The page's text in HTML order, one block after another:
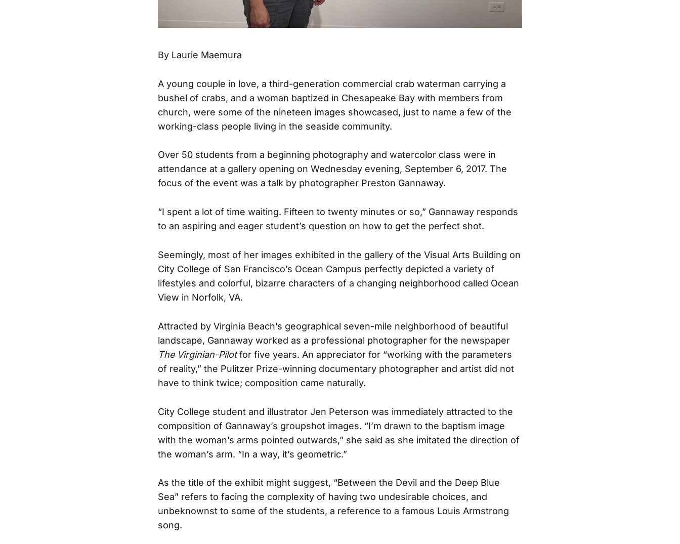
By Laurie Maemura
A young couple in love, a third-generation commercial crab waterman carrying a
bushel of crabs, and a woman baptized in Chesapeake Bay with members from
church, were some of the nineteen images showcased, just to name a few of the
working-class people living in the seaside community.
Over 50 students from a beginning photography and watercolor class were in
attendance at a gallery opening on Wednesday evening, September 6, 2017. The
focus of the event was a talk by photographer Preston Gannaway.
“I spent a lot of time waiting. Fifteen to twenty minutes or so,” Gannaway responds
to an aspiring and eager student’s question on how to get the perfect shot.
Seemingly, most of her images exhibited in the gallery of the Visual Arts Building on
City College of San Francisco’s Ocean Campus perfectly depicted a variety of
lifestyles and colorful, bizarre characters of a changing neighborhood called Ocean
View in Norfolk, VA.
Attracted by Virginia Beach’s geographical seven-mile neighborhood of beautiful
landscape, Gannaway worked as a professional photographer for the newspaper
The Virginian-Pilotfor five years. An appreciator for “working with the parameters
of reality,” the Pulitzer Prize-winning documentary photographer and artist did not
have to think twice; composition came naturally.
City College student and illustrator Jen Peterson was immediately attracted to the
composition of Gannaway’s groupshot images. “I’m drawn to the baptism image
with the woman’s arms pointed outwards,” she said as she imitated the direction of
the woman’s arm. “In a way, it’s geometric.”
As the title of the exhibit might suggest, “Between the Devil and the Deep Blue
Sea” refers to facing the complexity of having two undesirable choices, and
unbeknownst to some of the students, a reference to a famous Louis Armstrong
song.